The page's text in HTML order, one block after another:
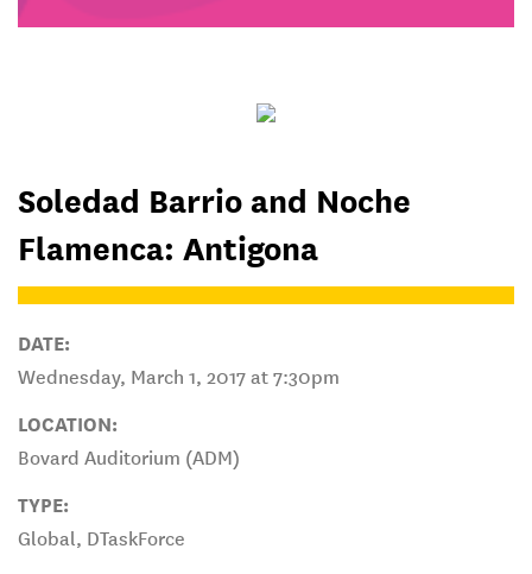
Soledad Barrio and Noche
Flamenca: Antigona
DATE:
Wednesday, March 1, 2017 at 7:30pm
LOCATION:
Bovard Auditorium (ADM)
TYPE:
Global, DTaskForce